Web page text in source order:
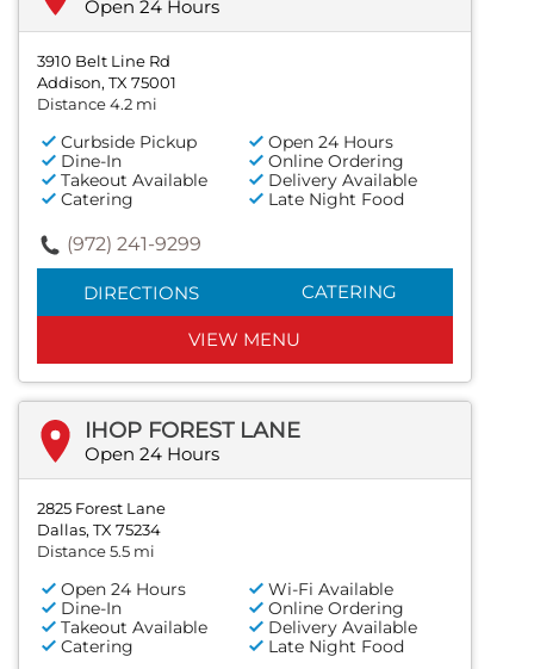
Open 24 Hours
3910 Belt Line Rd
Addison, TX 75001
Distance 4.2 mi
Curbside Pickup
Open 24 Hours
Dine-In
Online Ordering
Takeout Available
Delivery Available
Catering
Late Night Food
(972) 241-9299
DIRECTIONS CATERING
VIEW MENU
IHOP FOREST LANE
Open 24 Hours
2825 Forest Lane
Dallas, TX 75234
Distance 5.5 mi
Open 24 Hours
Wi-Fi Available
Dine-In
Online Ordering
Takeout Available
Delivery Available
Catering
Late Night Food